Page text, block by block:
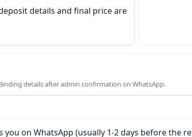
details and final price are
details after admin confirmation on WhatsApp.
you on WhatsApp (usually 1-2 days before